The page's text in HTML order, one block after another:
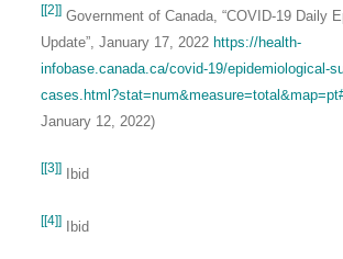
[[2]]Government of Canada, “COVID-19 Daily
Update”, January 17, 2022 https://health-
infobase.canada.ca/covid-19/epidemiological-
January 12, 2022)
[[3]]Ibid
[[4]]Ibid